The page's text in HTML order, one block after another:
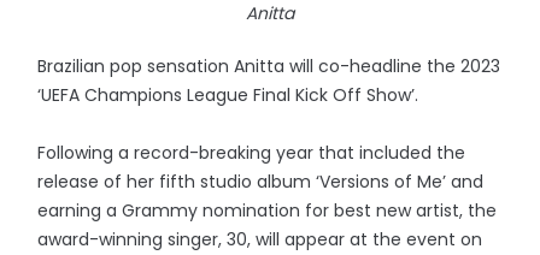
Anitta
Brazilian pop sensation Anitta will co-headline the 2023
‘UEFA Champions League Final Kick Off Show’.
Following a record-breaking year that included the
release of her fifth studio album ‘Versions of Me’ and
earning a Grammy nomination for best new artist, the
award-winning singer, 30, will appear at the event on